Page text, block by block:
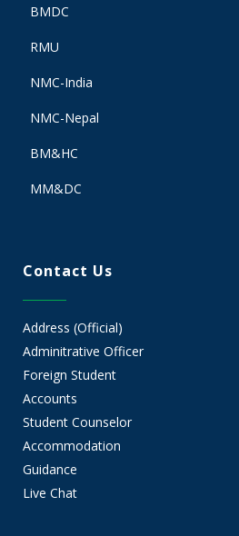
BMDC
RMU
NMC-India
NMC-Nepal
BM&HC
MM&DC
Contact Us
Address (Official)
Adminitrative Officer
Foreign Student
Accounts
Student Counselor
Accommodation
Guidance
Live Chat